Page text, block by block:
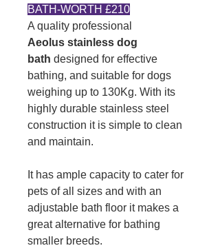
BATH-WORTH £210
A quality professional
Aeolus stainless dog
bath designed for effective
bathing, and suitable for dogs
weighing up to 130Kg. With its
highly durable stainless steel
construction it is simple to clean
and maintain.
It has ample capacity to cater for
pets of all sizes and with an
adjustable bath floor it makes a
great alternative for bathing
smaller breeds.